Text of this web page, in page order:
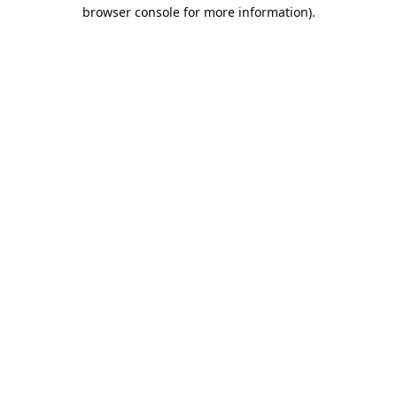
browser console for more information).